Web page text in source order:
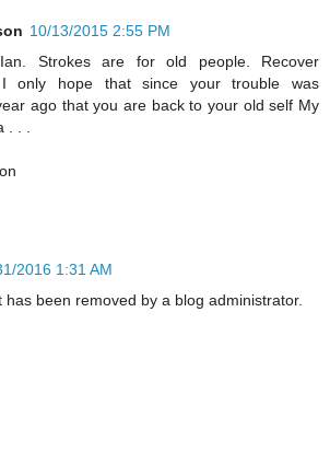
10/13/2015 2:55 PM
Strokes are for old people. Recover
I only hope that since your trouble was
ago that you are back to your old self My
. .
2016 1:31 AM
has been removed by a blog administrator.